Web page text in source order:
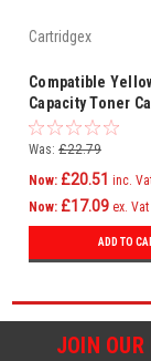
Cartridgex
Compatible
Capacity Toner
Oki 44469722
Was: £22.79
Now: £20.51 inc.
Now: £17.09 ex. Vat
ADD TO
JOIN